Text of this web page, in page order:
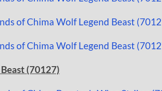
(70127)